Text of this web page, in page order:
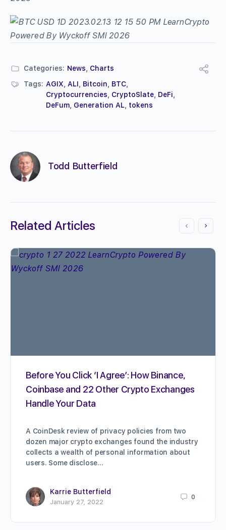
Categories: News
Charts
Tags: AGIX ALI Bitcoin BTC
Cryptocurrencies
CryptoSlate DeFi
DeFum Generation AL tokens
Todd Butterfield
Related Articles
Before You Click ‘I Agree’: How Binance,
Coinbase and 22 Other Crypto Exchanges
Handle Your Data
A CoinDesk review of privacy policies from two
dozen major crypto exchanges found the industry
collects a wealth of personal information about
users. Some disclose…
Karrie Butterfield
January 27, 2022
0